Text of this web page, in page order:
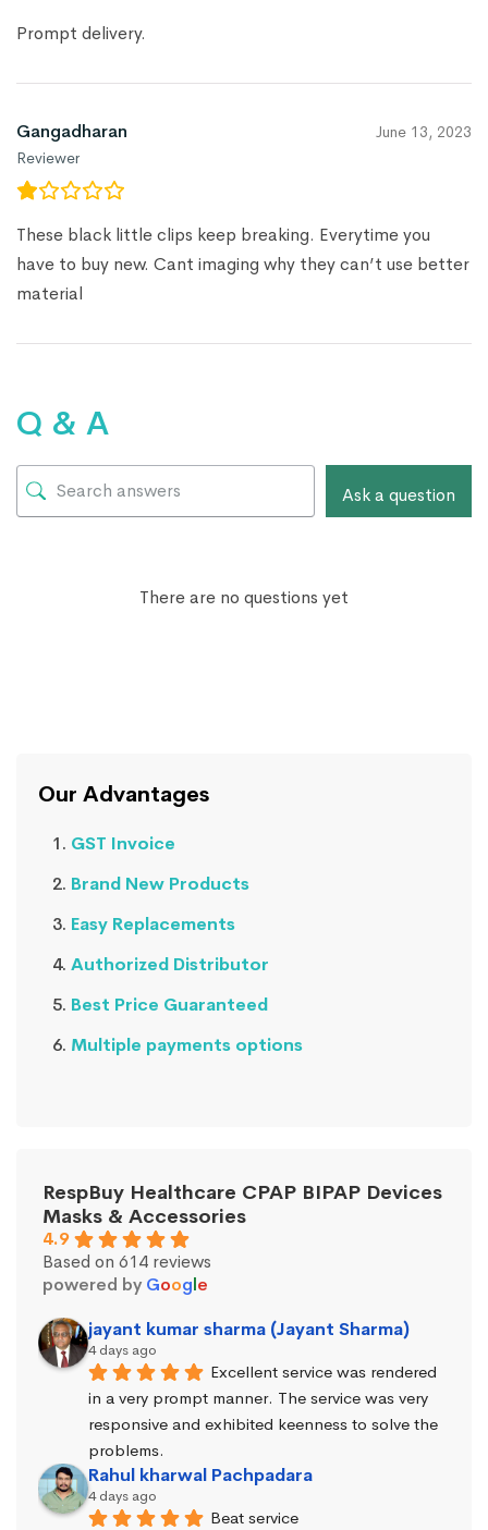
Prompt delivery.
Gangadharan
Reviewer
June 13, 2023
These black little clips keep breaking. Everytime you
have to buy new. Cant imaging why they can’t use better
material
Q & A
Ask a question
There are no questions yet
Our Advantages
GST Invoice
Brand New Products
Easy Replacements
Authorized Distributor
Best Price Guaranteed
Multiple payments options
RespBuy Healthcare CPAP BIPAP Devices
Masks & Accessories
4.9
Based on 614 reviews
powered by Google
jayant kumar sharma (Jayant Sharma)
4 days ago
Excellent service was rendered
in a very prompt manner. The service was very
responsive and exhibited keenness to solve the
problems.
Rahul kharwal Pachpadara
4 days ago
Beat service